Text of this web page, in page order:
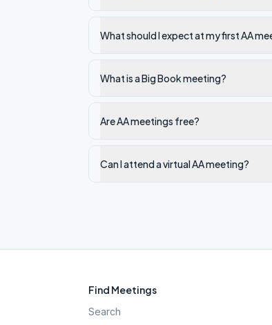
What should I expect at my first AA
What is a Big Book meeting?
Are AA meetings free?
Can I attend a virtual AA meeting?
Find Meetings
Search